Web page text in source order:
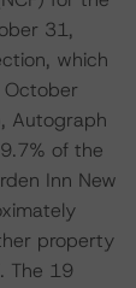
31,
which
Autograph
of the
Inn New
property
The 19